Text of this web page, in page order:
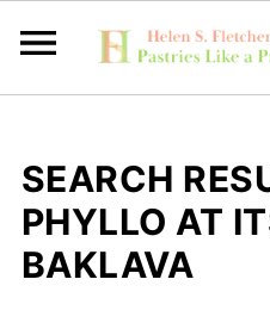
SEARCH
PHYLLO AT
BAKLAVA